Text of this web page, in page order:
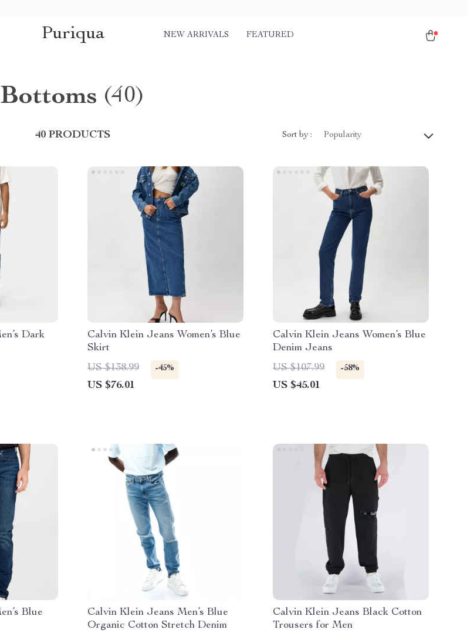
Puriqua NEW ARRIVALS FEATURED
Bottoms (40)
40 PRODUCTS Sort by : Popularity
Dark
Calvin Klein Jeans Women’s Blue
Skirt
US $138.99
-45%
US $76.01
Calvin Klein Jeans Women’s Blue
Denim Jeans
US $107.99
-58%
US $45.01
Blue
Calvin Klein Jeans Men’s Blue
Organic Cotton Stretch Denim
Calvin Klein Jeans Black Cotton
Trousers for Men